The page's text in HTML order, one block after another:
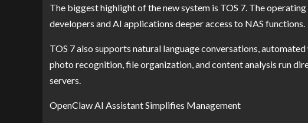
The biggest highlight of the new system is TOS 7. The
developers and AI applications deeper access to NAS functions.
TOS 7 also supports natural language conversations,
photo recognition, file organization, and content analysis run
servers.
OpenClaw AI Assistant Simplifies Management